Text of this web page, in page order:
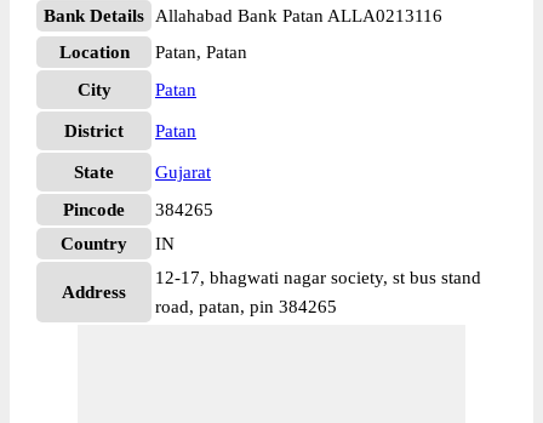
Bank Details
Allahabad Bank Patan ALLA0213116
Location
Patan, Patan
City
Patan
District Patan
State
Gujarat
Pincode
384265
Country
IN
Address
12-17, bhagwati nagar society, st bus stand
road, patan, pin 384265